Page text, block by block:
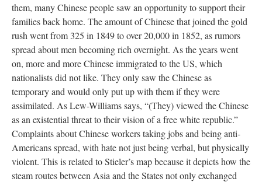
them, many Chinese people saw an opportunity to support their
families back home. The amount of Chinese that joined the gold
rush went from 325 in 1849 to over 20,000 in 1852, as rumors
spread about men becoming rich overnight. As the years went
on, more and more Chinese immigrated to the US, which
nationalists did not like. They only saw the Chinese as
temporary and would only put up with them if they were
assimilated. As Lew-Williams says, “(They) viewed the Chinese
as an existential threat to their vision of a free white republic.”
Complaints about Chinese workers taking jobs and being anti-
Americans spread, with hate not just being verbal, but physically
violent. This is related to Stieler’s map because it depicts how the
steam routes between Asia and the States not only exchanged